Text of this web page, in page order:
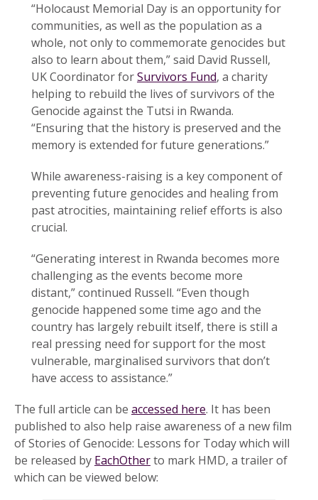
“Holocaust Memorial Day is an opportunity for
communities, as well as the population as a
whole, not only to commemorate genocides but
also to learn about them,” said David Russell,
UK Coordinator forSurvivors Fund, a charity
helping to rebuild the lives of survivors of the
Genocide against the Tutsi in Rwanda.
“Ensuring that the history is preserved and the
memory is extended for future generations.”
While awareness-raising is a key component of
preventing future genocides and healing from
past atrocities, maintaining relief efforts is also
crucial.
“Generating interest in Rwanda becomes more
challenging as the events become more
distant,” continued Russell. “Even though
genocide happened some time ago and the
country has largely rebuilt itself, there is still a
real pressing need for support for the most
vulnerable, marginalised survivors that don’t
have access to assistance.”
The full article can be accessed here. It has been
published to also help raise awareness of a new film
of Stories of Genocide: Lessons for Today which will
be released by EachOtherto mark HMD, a trailer of
which can be viewed below: